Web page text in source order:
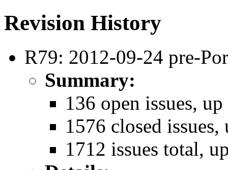
Revision History
R79: 2012-09-24 pre-
Summary:
136 open issues,
1576 closed
1712 issues total,